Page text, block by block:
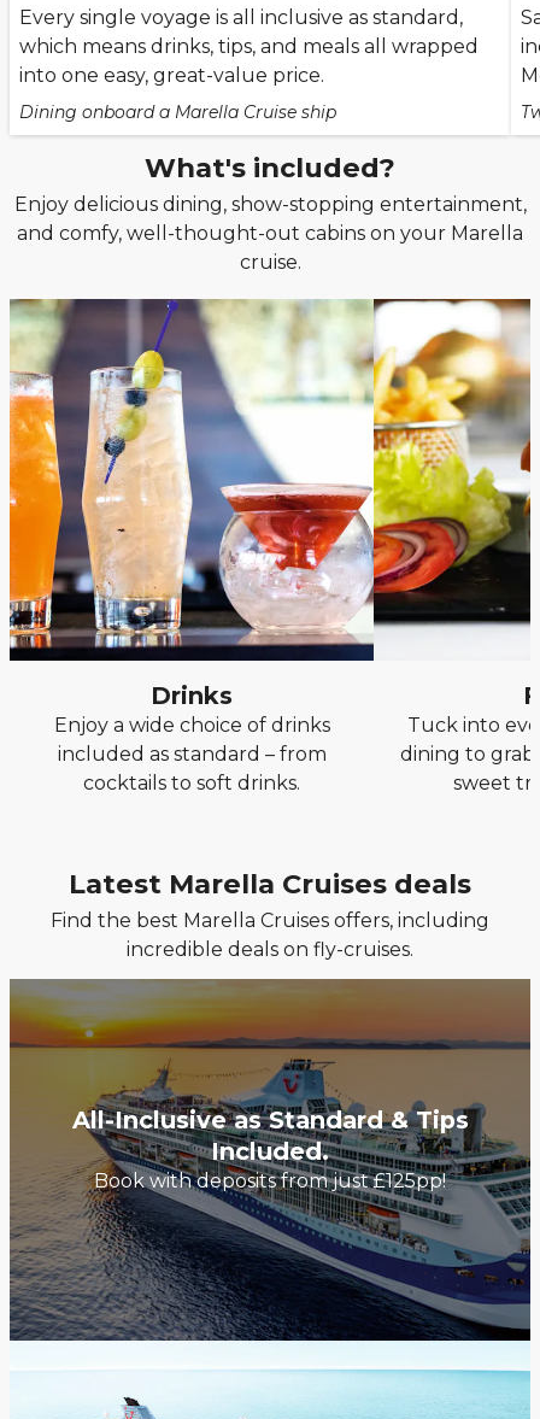
Every single voyage is all inclusive as standard,
which means drinks, tips, and meals all wrapped
into one easy, great-value price.
Dining onboard a Marella Cruise ship
What's included?
Enjoy delicious dining, show-stopping entertainment,
and comfy, well-thought-out cabins on your Marella
cruise.
Drinks
Enjoy a wide choice of drinks
included as standard – from
cocktails to soft drinks.
Tuck into
dining to
sweet
Latest Marella Cruises deals
Find the best Marella Cruises offers, including
incredible deals on fly-cruises.
All-Inclusive as Standard & Tips
Included.
Book with deposits from just £125pp!